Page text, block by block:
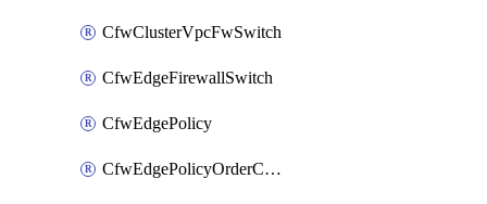
CfwClusterVpcFwSwitch
CfwEdgeFirewallSwitch
CfwEdgePolicy
CfwEdgePolicyOrderConfig